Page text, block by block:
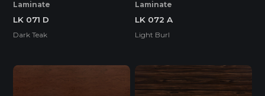
Laminate
LK 071 D
Dark Teak
Laminate
LK 072 A
Light Burl